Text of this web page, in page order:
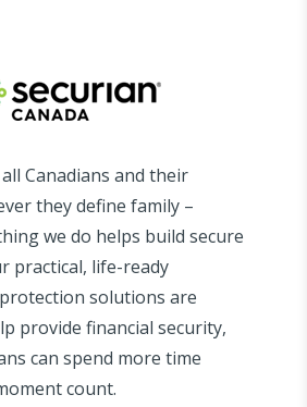
Canadians and their
they define family –
we do helps build secure
practical, life-ready
solutions are
provide financial security,
can spend more time
count.